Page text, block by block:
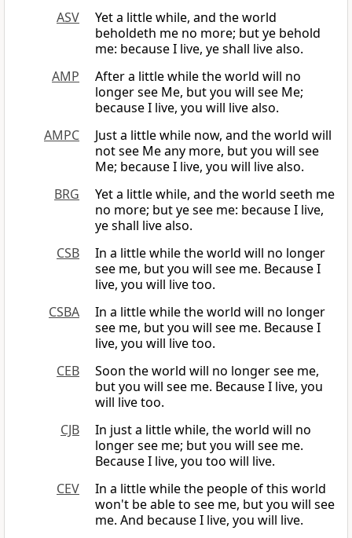
ASV
Yet a little while, and the world
beholdeth me no more; but ye behold
me: because I live, ye shall live also.
AMP
After a little while the world will no
longer see Me, but you will see Me;
because I live, you will live also.
AMPC
Just a little while now, and the world will
not see Me any more, but you will see
Me; because I live, you will live also.
BRG
Yet a little while, and the world seeth me
no more; but ye see me: because I live,
ye shall live also.
CSB
In a little while the world will no longer
see me, but you will see me. Because I
live, you will live too.
CSBA
In a little while the world will no longer
see me, but you will see me. Because I
live, you will live too.
CEB
Soon the world will no longer see me,
but you will see me. Because I live, you
will live too.
CJB
In just a little while, the world will no
longer see me; but you will see me.
Because I live, you too will live.
CEV
In a little while the people of this world
won't be able to see me, but you will see
me. And because I live, you will live.